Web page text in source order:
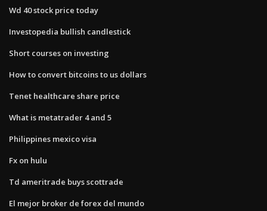
Wd 40 stock price today
Investopedia bullish candlestick
Short courses on investing
How to convert bitcoins to us dollars
Tenet healthcare share price
What is metatrader 4 and 5
Philippines mexico visa
Fx on hulu
Td ameritrade buys scottrade
El mejor broker de forex del mundo